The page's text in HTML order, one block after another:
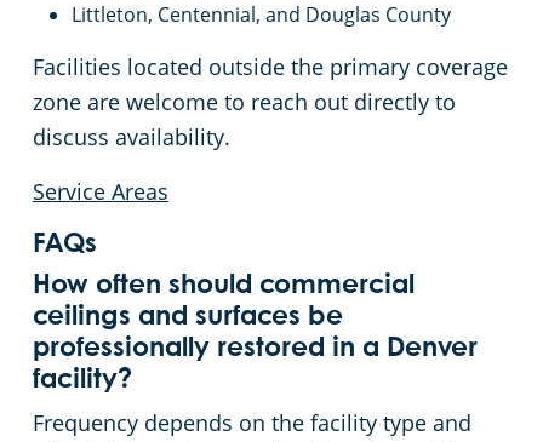
Littleton, Centennial, and Douglas County
Facilities located outside the primary coverage
zone are welcome to reach out directly to
discuss availability.
Service Areas
FAQs
How often should commercial
ceilings and surfaces be
professionally restored in a Denver
facility?
Frequency depends on the facility type and